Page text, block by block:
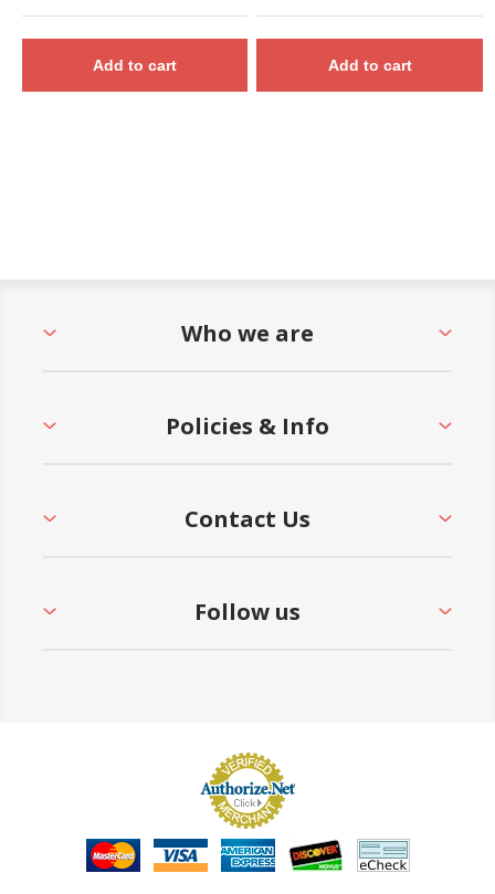
Add to cart Add to cart
Who we are
Policies & Info
Contact Us
Follow us